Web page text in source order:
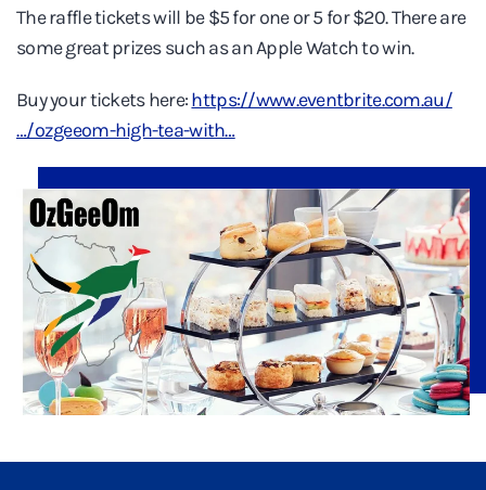
The raffle tickets will be $5 for one or 5 for $20. There are
some great prizes such as an Apple Watch to win.
Buy your tickets here:https://www.eventbrite.com.au/
…/ozgeeom-high-tea-with…